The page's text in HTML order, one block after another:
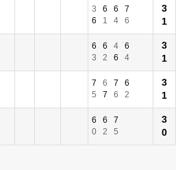
3 6 6
7
6
1 4 6
3
1
6 6 4
6
3
2 6 4
3
1
7 6 7
6
5
7 6 2
3
1
6 6
7
0
2 5
3
0